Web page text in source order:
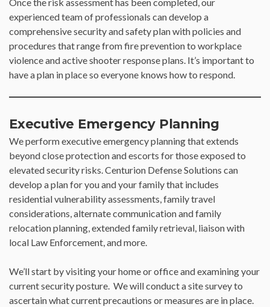
experienced team of professionals can develop a
comprehensive security and safety plan with policies and
procedures that range from fire prevention to workplace
violence and active shooter response plans. It’s important to
have a plan in place so everyone knows how to respond.
Executive Emergency Planning
We perform executive emergency planning that extends
beyond close protection and escorts for those exposed to
elevated security risks. Centurion Defense Solutions can
develop a plan for you and your family that includes
residential vulnerability assessments, family travel
considerations, alternate communication and family
relocation planning, extended family retrieval, liaison with
local Law Enforcement, and more.
We’ll start by visiting your home or office and examining your
current security posture. We will conduct a site survey to
ascertain what current precautions or measures are in place.